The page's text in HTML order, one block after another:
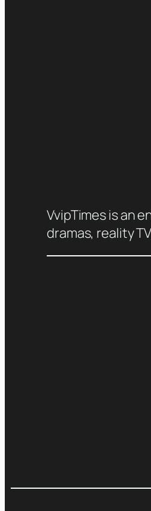
VvipTimes is an
dramas, reality